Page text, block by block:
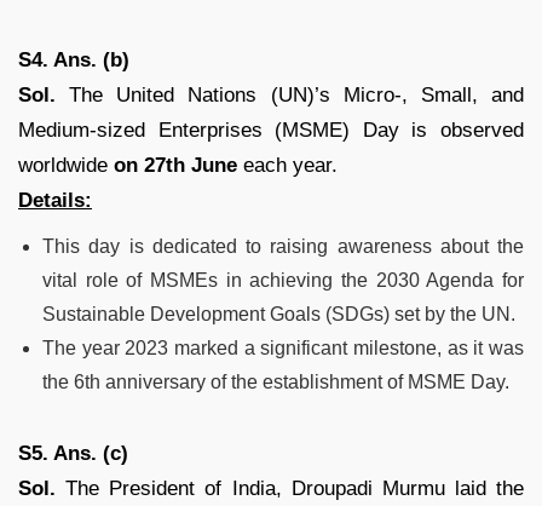
S4. Ans. (b)
Sol. The United Nations (UN)’s Micro-, Small, and
Medium-sized Enterprises (MSME) Day is observed
worldwide on 27th June each year.
Details:
This day is dedicated to raising awareness about the
vital role of MSMEs in achieving the 2030 Agenda for
Sustainable Development Goals (SDGs) set by the UN.
The year 2023 marked a significant milestone, as it was
the 6th anniversary of the establishment of MSME Day.
S5. Ans. (c)
Sol. The President of India, Droupadi Murmu laid the